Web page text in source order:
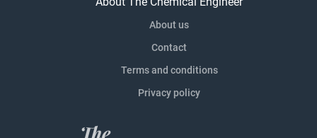
About us
Contact
Terms and conditions
Privacy policy